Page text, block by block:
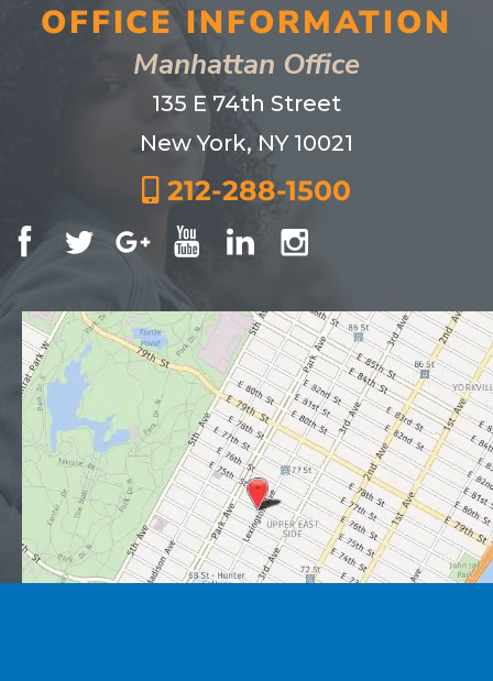
OFFICE INFORMATION
Manhattan Office
135 E 74th Street
New York, NY 10021
212-288-1500